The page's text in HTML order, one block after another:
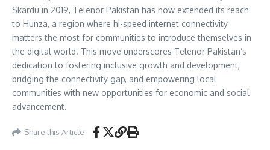
Skardu in 2019, Telenor Pakistan has now extended its reach
to Hunza, a region where hi-speed internet connectivity
matters the most for communities to introduce themselves in
the digital world. This move underscores Telenor Pakistan’s
dedication to fostering inclusive growth and development,
bridging the connectivity gap, and empowering local
communities with new opportunities for economic and social
advancement.
Share this Article